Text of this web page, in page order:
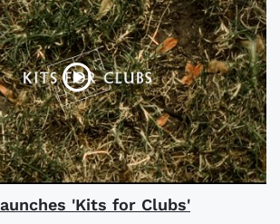
'Kits for Clubs'